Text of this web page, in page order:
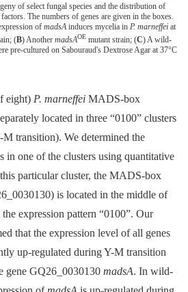
of select fungal species and the distribution of
The numbers of genes are given in the boxes.
of madsA induces mycelia in P. marneffei at
(B) Another madsAOE mutant strain; (C) A wild-
pre-cultured on Sabouraud's Dextrose Agar at 37°C
eight) P. marneffei MADS-box
located in three “0100” clusters
transition). We determined the
in one of the clusters using quantitative
particular cluster, the MADS-box
is located in the middle of
expression pattern “0100”. Our
that the expression level of all genes
up-regulated during Y-M transition
gene GQ26_0030130 madsA. In wild-